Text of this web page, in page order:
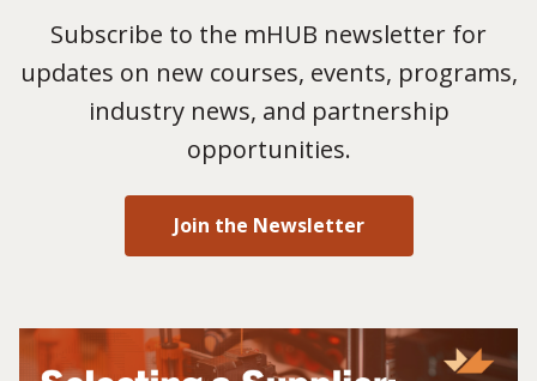
Subscribe to the mHUB newsletter for
updates on new courses, events, programs,
industry news, and partnership
opportunities.
Join the Newsletter